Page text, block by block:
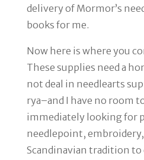
delivery of Mormor’s
books for me.
Now here is where you
These supplies need a
not deal in needlearts
rya–and I have no room
immediately looking for
needlepoint,
Scandinavian tradition to